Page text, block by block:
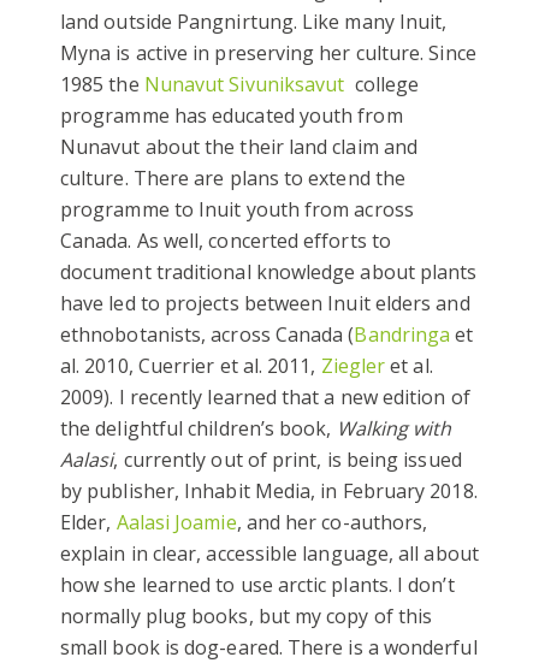
land outside Pangnirtung. Like many Inuit,
Myna is active in preserving her culture. Since
1985 the NunavutSivuniksavut college
programme has educated youth from
Nunavut about the their land claim and
culture. There are plans to extend the
programme to Inuit youth from across
Canada. As well, concerted efforts to
document traditional knowledge about plants
have led to projects between Inuit elders and
ethnobotanists, across Canada (Bandringa et
al. 2010, Cuerrier et al. 2011, Ziegleret al.
2009). I recently learned that a new edition of
the delightful children’s book, Walking with
Aalasi, currently out of print, is being issued
by publisher, Inhabit Media, in February 2018.
Elder, Aalasi Joamie, and her co-authors,
explain in clear, accessible language, all about
how she learned to use arctic plants. I don’t
normally plug books, but my copy of this
small book is dog-eared. There is a wonderful